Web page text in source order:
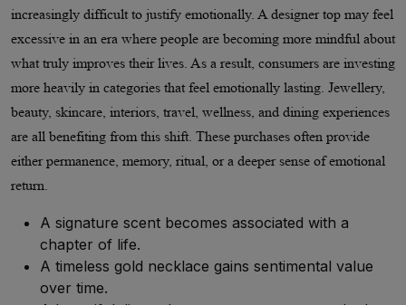
increasingly difficult to justify emotionally. A designer top may feel
excessive in an era where people are becoming more mindful about
what truly improves their lives. As a result, consumers are investing
more heavily in categories that feel emotionally lasting. Jewellery,
beauty, skincare, interiors, travel, wellness, and dining experiences
are all benefiting from this shift. These purchases often provide
either permanence, memory, ritual, or a deeper sense of emotional
return.
A signature scent becomes associated with a
chapter of life.
A timeless gold necklace gains sentimental value
over time.